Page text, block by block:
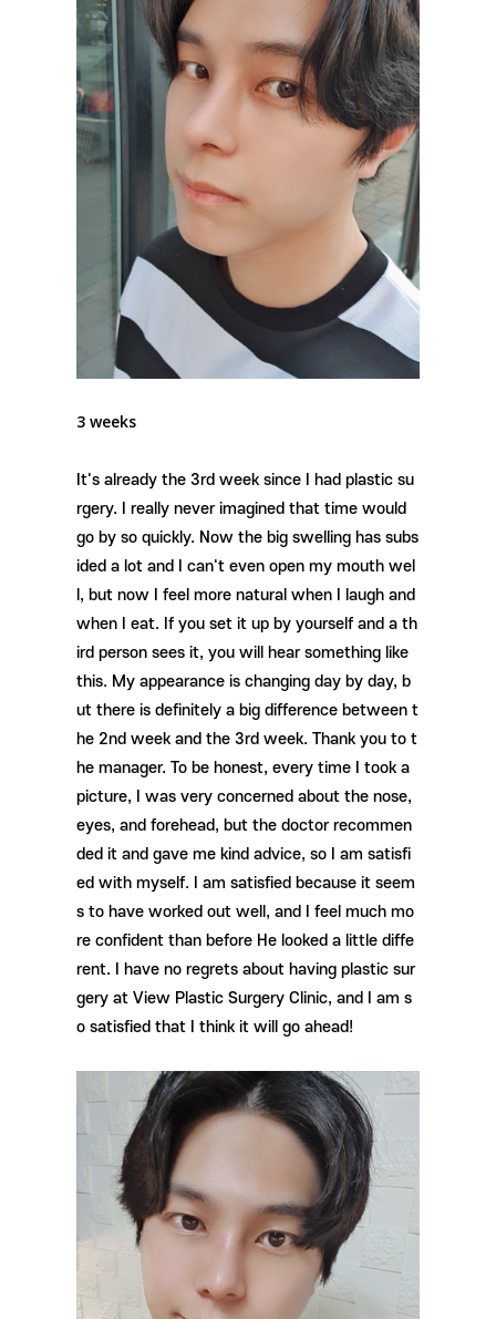
3 weeks
It's already the 3rd week since I had plastic su
rgery. I really never imagined that time would
go by so quickly. Now the big swelling has subs
ided a lot and I can't even open my mouth wel
l, but now I feel more natural when I laugh and
when I eat. If you set it up by yourself and a th
ird person sees it, you will hear something like
this. My appearance is changing day by day, b
ut there is definitely a big difference between t
he 2nd week and the 3rd week. Thank you to t
he manager. To be honest, every time I took a
picture, I was very concerned about the nose,
eyes, and forehead, but the doctor recommen
ded it and gave me kind advice, so I am satisfi
ed with myself. I am satisfied because it seem
s to have worked out well, and I feel much mo
re confident than before He looked a little diffe
rent. I have no regrets about having plastic sur
gery at View Plastic Surgery Clinic, and I am s
o satisfied that I think it will go ahead!